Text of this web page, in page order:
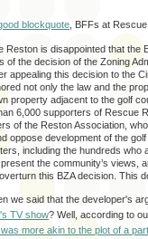
blockquote , BFFs at
Reston is disappointed that the
of the decision of the Zoning
appealing this decision to the
not only the law and the
property adjacent to the golf
6,000 supporters of Rescue
of the Reston Association,
oppose development of the
including the hundreds who
the community’s views,
this BZA decision. This
we said that the developer's
TV show? Well, according to
more akin to the plot of a